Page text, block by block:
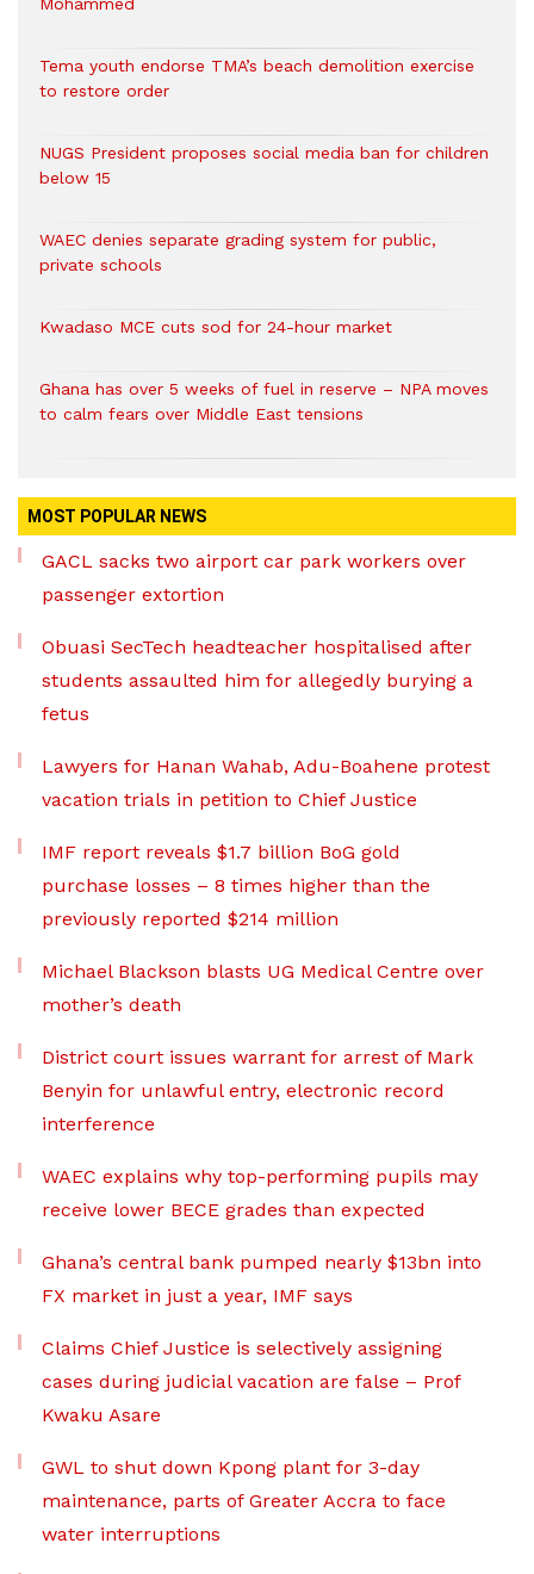
Tema youth endorse TMA’s beach demolition exercise
to restore order
NUGS President proposes social media ban for children
below 15
WAEC denies separate grading system for public,
private schools
Kwadaso MCE cuts sod for 24-hour market
Ghana has over 5 weeks of fuel in reserve – NPA moves
to calm fears over Middle East tensions
MOST POPULAR NEWS
GACL sacks two airport car park workers over
passenger extortion
Obuasi SecTech headteacher hospitalised after
students assaulted him for allegedly burying a
fetus
Lawyers for Hanan Wahab, Adu-Boahene protest
vacation trials in petition to Chief Justice
IMF report reveals $1.7 billion BoG gold
purchase losses – 8 times higher than the
previously reported $214 million
Michael Blackson blasts UG Medical Centre over
mother’s death
District court issues warrant for arrest of Mark
Benyin for unlawful entry, electronic record
interference
WAEC explains why top-performing pupils may
receive lower BECE grades than expected
Ghana’s central bank pumped nearly $13bn into
FX market in just a year, IMF says
Claims Chief Justice is selectively assigning
cases during judicial vacation are false – Prof
Kwaku Asare
GWL to shut down Kpong plant for 3-day
maintenance, parts of Greater Accra to face
water interruptions